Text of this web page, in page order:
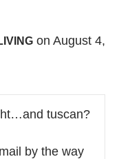
on August 4,
tuscan?
by the way